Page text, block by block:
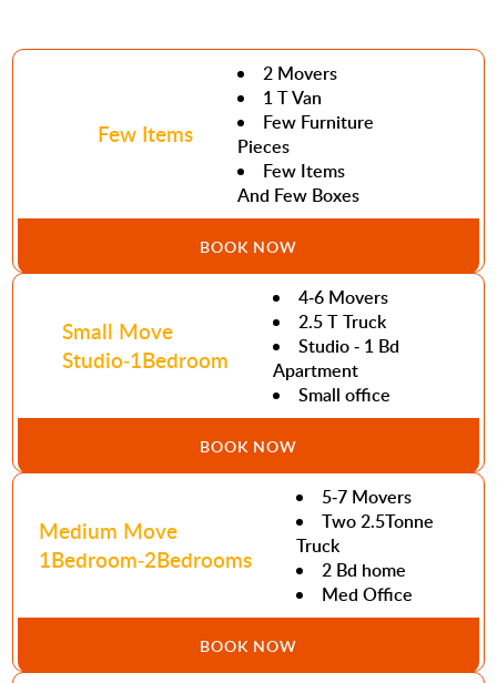
Few Items
2 Movers
1 T Van
Few Furniture
Pieces
Few Items
And Few Boxes
BOOK NOW
Small Move
Studio-1Bedroom
4-6 Movers
2.5 T Truck
Studio - 1 Bd
Apartment
Small office
BOOK NOW
Medium Move
1Bedroom-2Bedrooms
5-7 Movers
Two 2.5Tonne
Truck
2 Bd home
Med Office
BOOK NOW